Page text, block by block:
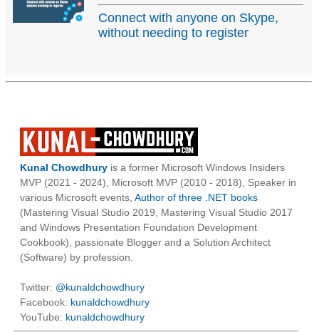
Connect with anyone on Skype,
without needing to register
Kunal Chowdhury is a former Microsoft Windows Insiders
MVP (2021 - 2024), Microsoft MVP (2010 - 2018), Speaker in
various Microsoft events, Author of three .NET books
(Mastering Visual Studio 2019, Mastering Visual Studio 2017
and Windows Presentation Foundation Development
Cookbook), passionate Blogger and a Solution Architect
(Software) by profession.
Twitter: @kunaldchowdhury
Facebook: kunaldchowdhury
YouTube: kunaldchowdhury